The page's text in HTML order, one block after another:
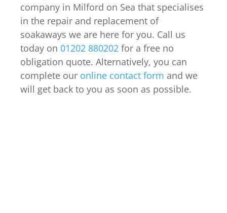
company in Milford on Sea that specialises
in the repair and replacement of
soakaways we are here for you. Call us
today on 01202 880202 for a free no
obligation quote. Alternatively, you can
complete our online contact form and we
will get back to you as soon as possible.